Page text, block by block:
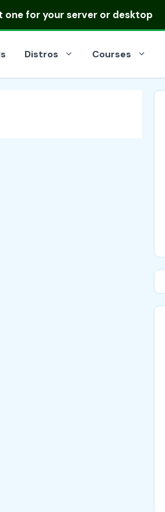
for your server or desktop
Distros Courses